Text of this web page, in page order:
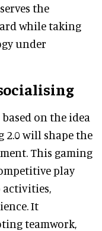
the
while taking
under
on the idea
2.0 will shape the
This gaming
play
activities,
It
teamwork,